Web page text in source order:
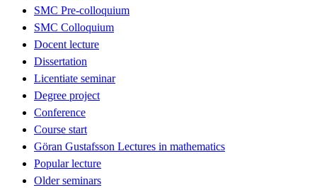
SMC Pre-colloquium
SMC Colloquium
Docent lecture
Dissertation
Licentiate seminar
Degree project
Conference
Course start
Göran Gustafsson Lectures in mathematics
Popular lecture
Older seminars